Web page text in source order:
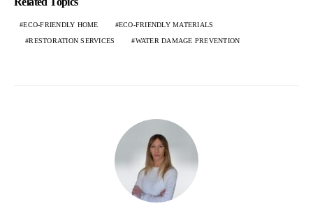
ECO-FRIENDLY HOME ECO-FRIENDLY MATERIALS
RESTORATION SERVICES WATER DAMAGE PREVENTION